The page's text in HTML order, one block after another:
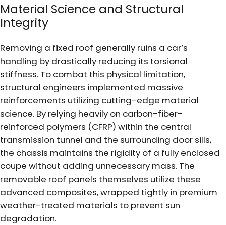
Material Science and Structural
Integrity
Removing a fixed roof generally ruins a car’s
handling by drastically reducing its torsional
stiffness. To combat this physical limitation,
structural engineers implemented massive
reinforcements utilizing cutting-edge material
science. By relying heavily on carbon-fiber-
reinforced polymers (CFRP) within the central
transmission tunnel and the surrounding door sills,
the chassis maintains the rigidity of a fully enclosed
coupe without adding unnecessary mass. The
removable roof panels themselves utilize these
advanced composites, wrapped tightly in premium
weather-treated materials to prevent sun
degradation.